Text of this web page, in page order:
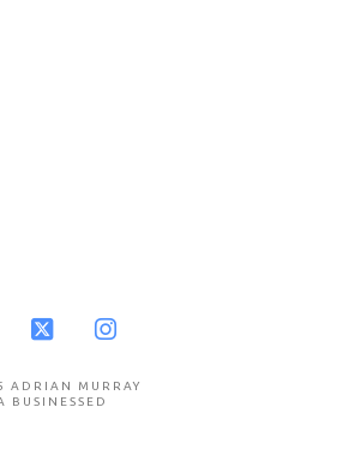
ADRIAN MURRAY
BUSINESSED